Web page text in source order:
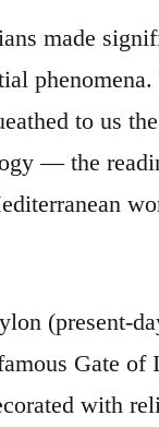
made
to us
— the
(present-
Gate
with